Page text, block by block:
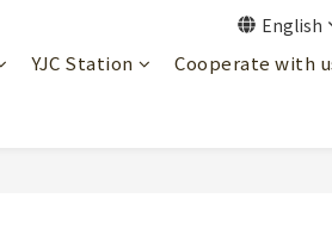
English
YJC Station
Cooperate with